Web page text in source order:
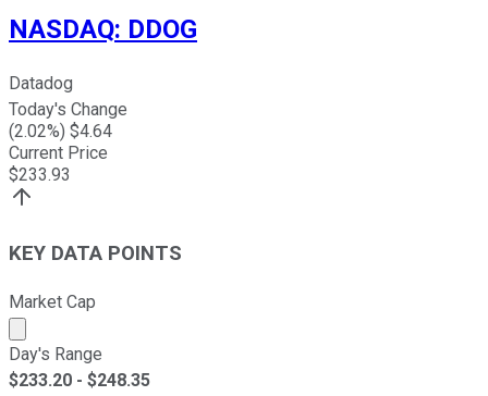
NASDAQ: DDOG
Datadog
Today's Change
(2.02%) $4.64
Current Price
$233.93
KEY DATA POINTS
Market Cap
Market cap calculated using publicly traded shares
Day's Range
$233.20 - $248.35